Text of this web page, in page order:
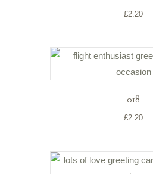
£2.20
018
£2.20